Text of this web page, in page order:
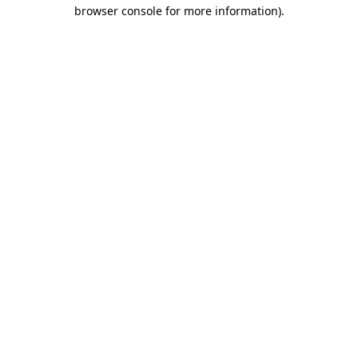
browser console for more information).